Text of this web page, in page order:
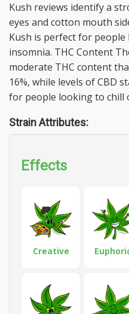
Kush reviews identify a
eyes and cotton mouth
Kush is perfect for
insomnia. THC Content
moderate THC content
16%, while levels of CBD
for people looking to chill
Strain Attributes:
Effects
Creative